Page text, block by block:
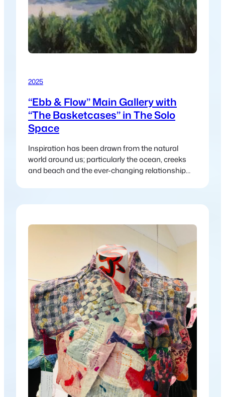
2025
“Ebb & Flow” Main Gallery with
“The Basketcases” in The Solo
Space
Inspiration has been drawn from the natural
world around us; particularly the ocean, creeks
and beach and the ever-changing relationship